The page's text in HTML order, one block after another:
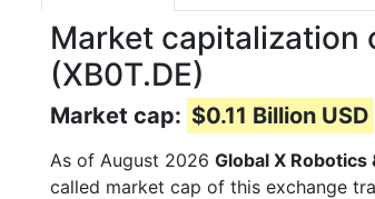
Market capitalization
(XB0T.DE)
Market cap: $0.11 Billion USD
As of August 2026 Global X Robotics
called market cap of this exchange